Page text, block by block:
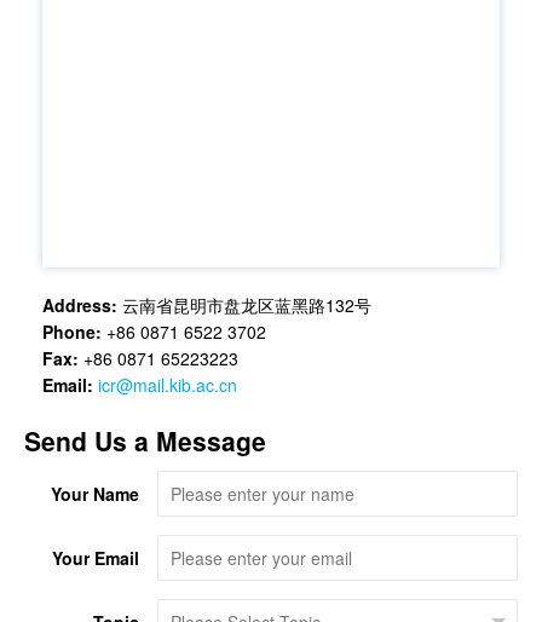
Address: 云南省昆明市盘龙区蓝黑路132号
Phone: +86 0871 6522 3702
Fax: +86 0871 65223223
Email: icr@mail.kib.ac.cn
Send Us a Message
Your Name
Your Email